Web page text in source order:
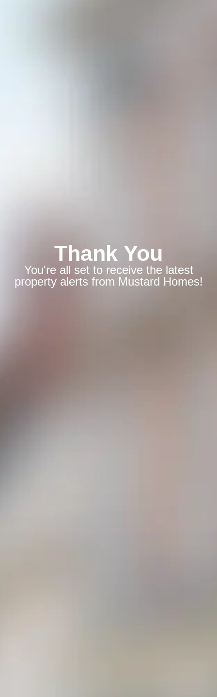
Thank You
You're all set to receive the latest
property alerts from Mustard Homes!